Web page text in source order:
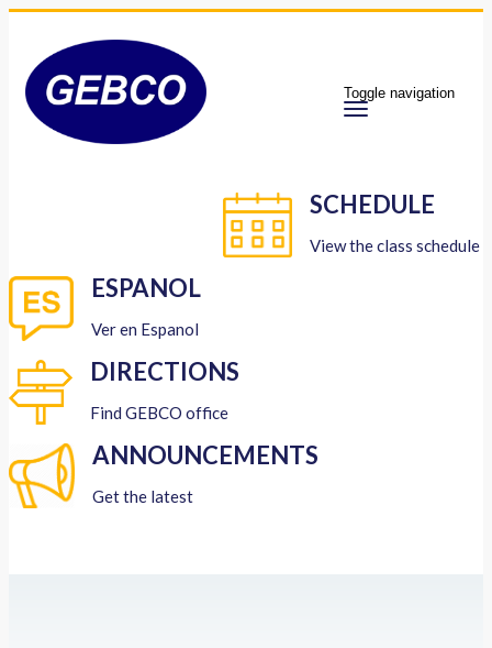
Toggle navigation
SCHEDULE
View the class schedule
ESPANOL
Ver en Espanol
DIRECTIONS
Find GEBCO office
ANNOUNCEMENTS
Get the latest